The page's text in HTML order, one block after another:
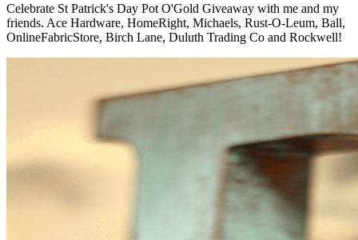
Celebrate St Patrick's Day Pot O'Gold Giveaway with me and my
friends. Ace Hardware, HomeRight, Michaels, Rust-O-Leum, Ball,
OnlineFabricStore, Birch Lane, Duluth Trading Co and Rockwell!